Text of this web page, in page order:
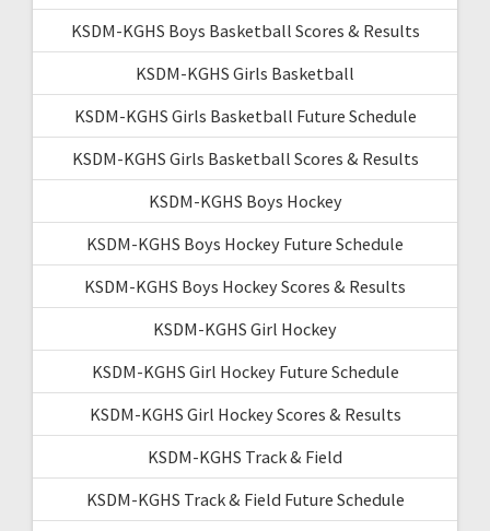
KSDM-KGHS Boys Basketball Scores & Results
KSDM-KGHS Girls Basketball
KSDM-KGHS Girls Basketball Future Schedule
KSDM-KGHS Girls Basketball Scores & Results
KSDM-KGHS Boys Hockey
KSDM-KGHS Boys Hockey Future Schedule
KSDM-KGHS Boys Hockey Scores & Results
KSDM-KGHS Girl Hockey
KSDM-KGHS Girl Hockey Future Schedule
KSDM-KGHS Girl Hockey Scores & Results
KSDM-KGHS Track & Field
KSDM-KGHS Track & Field Future Schedule